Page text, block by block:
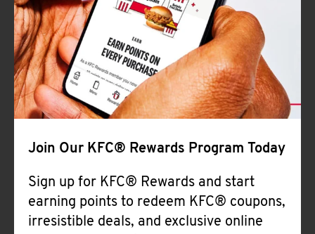
Join Our KFC® Rewards Program Today
Sign up for KFC® Rewards and start
earning points to redeem KFC® coupons,
irresistible deals, and exclusive online